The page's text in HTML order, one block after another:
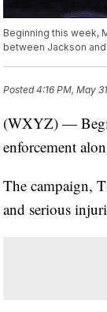
Beginning this week,
between Jackson
Posted4:16 PM, May
(WXYZ) —
enforcement
The campaign,
and serious